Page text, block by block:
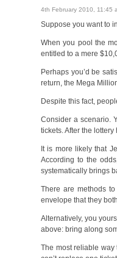
4th February 2010, 11:45
Suppose you want to
When you pool the
entitled to a mere
Perhaps you’d be
return, the Mega
Despite this fact,
Consider a scenario.
tickets. After the
It is more likely that
According to the
systematically brings
There are methods
envelope that they
Alternatively, you
above: bring along
The most reliable